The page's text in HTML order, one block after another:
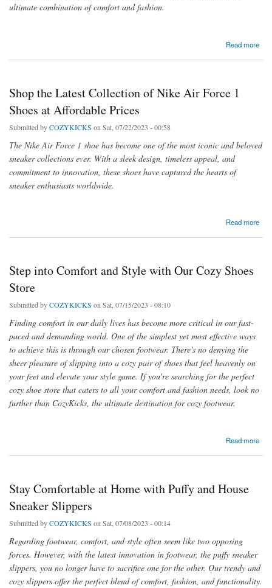
ultimate combination of comfort and fashion.
Read more
Shop the Latest Collection of Nike Air Force 1
Shoes at Affordable Prices
Submitted byCOZYKICKS on Sat, 07/22/2023 - 00:58
The Nike Air Force 1 shoe has become one of the most iconic and beloved
sneaker collections ever. With a sleek design, timeless appeal, and
commitment to innovation, these shoes have captured the hearts of
sneaker enthusiasts worldwide.
Read more
about Shop the Latest Collection of Nike Air Force 1 Shoes at Affordable Prices
Step into Comfort and Style with Our Cozy Shoes
Store
Submitted byCOZYKICKS on Sat, 07/15/2023 - 08:10
Finding comfort in our daily lives has become more critical in our fast-
paced and demanding world. One of the simplest yet most effective ways
to achieve this is through our chosen footwear. There's no denying the
sheer pleasure of slipping into a cozy pair of shoes that feel heavenly on
your feet and elevate your style game. If you're searching for the perfect
cozy shoe store that caters to all your comfort and fashion needs, look no
further than CozyKicks, the ultimate destination for cozy footwear.
Read more
Stay Comfortable at Home with Puffy and House
Sneaker Slippers
Submitted byCOZYKICKS on Sat, 07/08/2023 - 00:14
Regarding footwear, comfort, and style often seem like two opposing
forces. However, with the latest innovation in footwear, the puffy sneaker
slippers, you no longer have to sacrifice one for the other. Our trendy and
cozy slippers offer the perfect blend of comfort, fashion, and functionality.